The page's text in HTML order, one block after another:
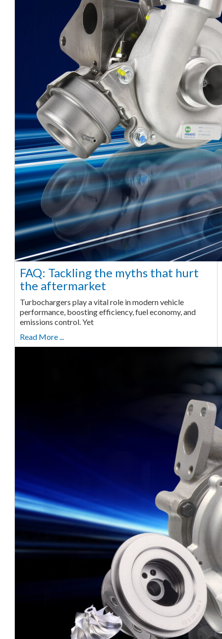
FAQ: Tackling the myths that hurt
the aftermarket
Turbochargers play a vital role in modern vehicle
performance, boosting efficiency, fuel economy, and
emissions control. Yet
Read More ...